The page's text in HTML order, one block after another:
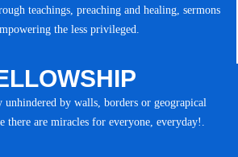
teachings, preaching and healing, sermons
the less privileged.
unhindered by walls, borders or geograpical
there are miracles for everyone, everyday!.